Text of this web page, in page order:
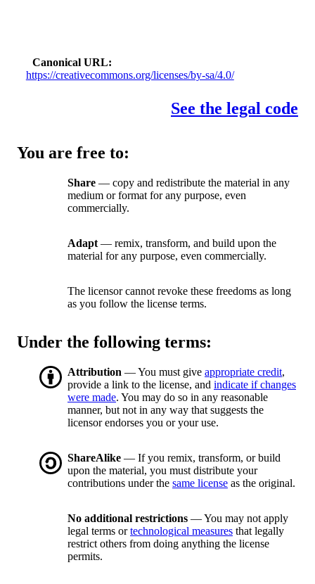
Canonical URL
https://creativecommons.org/licenses/by-sa/4.0/
See the legal code
You are free to:
Share — copy and redistribute the material in any
medium or format for any purpose, even
commercially.
Adapt — remix, transform, and build upon the
material for any purpose, even commercially.
The licensor cannot revoke these freedoms as long
as you follow the license terms.
Under the following terms:
Attribution — You must give appropriate credit,
provide a link to the license, and indicate if changes
were made. You may do so in any reasonable
manner, but not in any way that suggests the
licensor endorses you or your use.
ShareAlike — If you remix, transform, or build
upon the material, you must distribute your
contributions under the same license as the original.
No additional restrictions — You may not apply
legal terms ortechnological measures that legally
restrict others from doing anything the license
permits.